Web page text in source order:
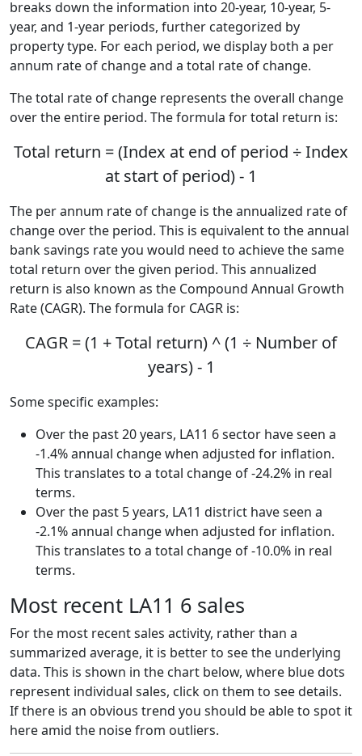
breaks down the information into 20-year, 10-year, 5-
year, and 1-year periods, further categorized by
property type. For each period, we display both a per
annum rate of change and a total rate of change.
The total rate of change represents the overall change
over the entire period. The formula for total return is:
Total return = (Index at end of period ÷ Index
at start of period) - 1
The per annum rate of change is the annualized rate of
change over the period. This is equivalent to the annual
bank savings rate you would need to achieve the same
total return over the given period. This annualized
return is also known as the Compound Annual Growth
Rate (CAGR). The formula for CAGR is:
CAGR = (1 + Total return) ^ (1 ÷ Number of
years) - 1
Some specific examples:
Over the past 20 years, LA11 6 sector have seen a
-1.4% annual change when adjusted for inflation.
This translates to a total change of -24.2% in real
terms.
Over the past 5 years, LA11 district have seen a
-2.1% annual change when adjusted for inflation.
This translates to a total change of -10.0% in real
terms.
Most recent LA11 6 sales
For the most recent sales activity, rather than a
summarized average, it is better to see the underlying
data. This is shown in the chart below, where blue dots
represent individual sales, click on them to see details.
If there is an obvious trend you should be able to spot it
here amid the noise from outliers.